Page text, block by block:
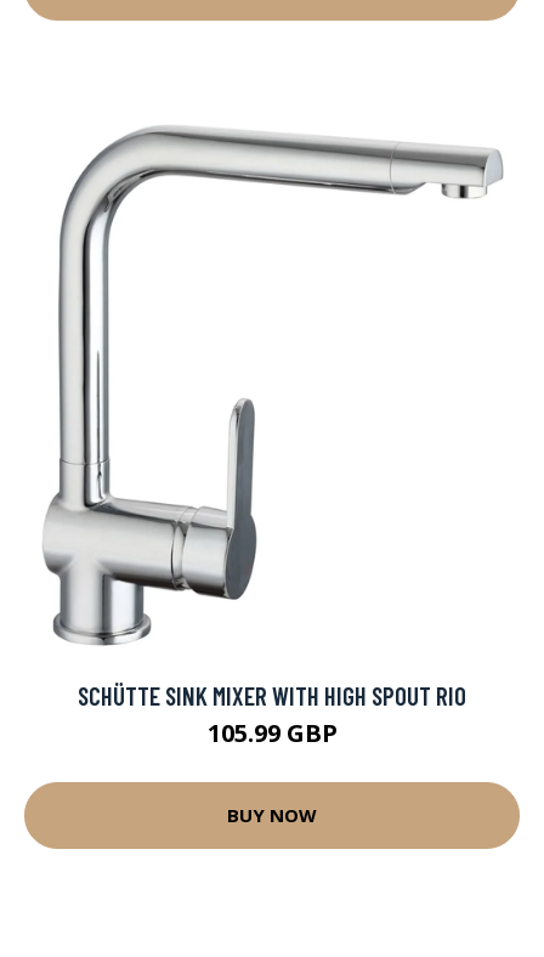
SCHÜTTE SINK MIXER WITH HIGH SPOUT RIO
105.99 GBP
BUY NOW